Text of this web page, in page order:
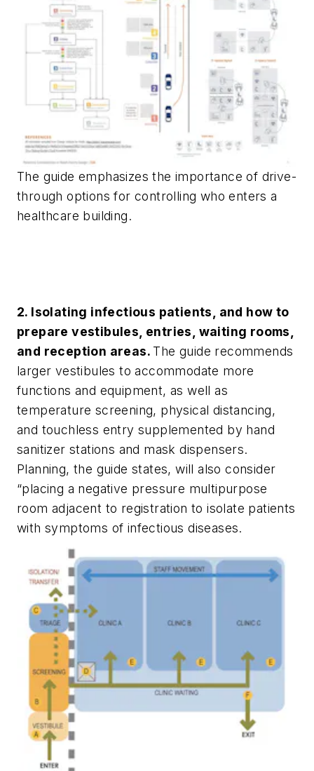
The guide emphasizes the importance of drive-
through options for controlling who enters a
healthcare building.
2. Isolating infectious patients, and how to
prepare vestibules, entries, waiting rooms,
and reception areas. The guide recommends
larger vestibules to accommodate more
functions and equipment, as well as
temperature screening, physical distancing,
and touchless entry supplemented by hand
sanitizer stations and mask dispensers.
Planning, the guide states, will also consider
“placing a negative pressure multipurpose
room adjacent to registration to isolate patients
with symptoms of infectious diseases.